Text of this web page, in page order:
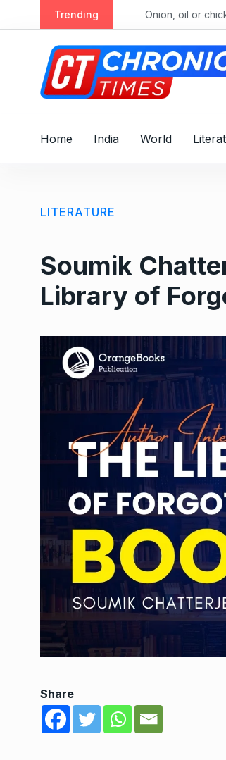
Trending
Alec Baldwin’s daughter Ireland Baldwin reacts after Perez Hilton’s hospitalization: ‘He publicly humiliated my family, sexualized me from a young age’ Onion, oil or
Home India World
LITERATURE
Soumik
Library of
Share